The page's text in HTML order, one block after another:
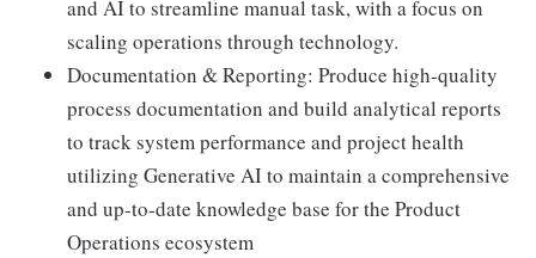
and AI to streamline manual task, with a focus on
scaling operations through technology.
Documentation & Reporting: Produce high-quality
process documentation and build analytical reports
to track system performance and project health
utilizing Generative AI to maintain a comprehensive
and up-to-date knowledge base for the Product
Operations ecosystem